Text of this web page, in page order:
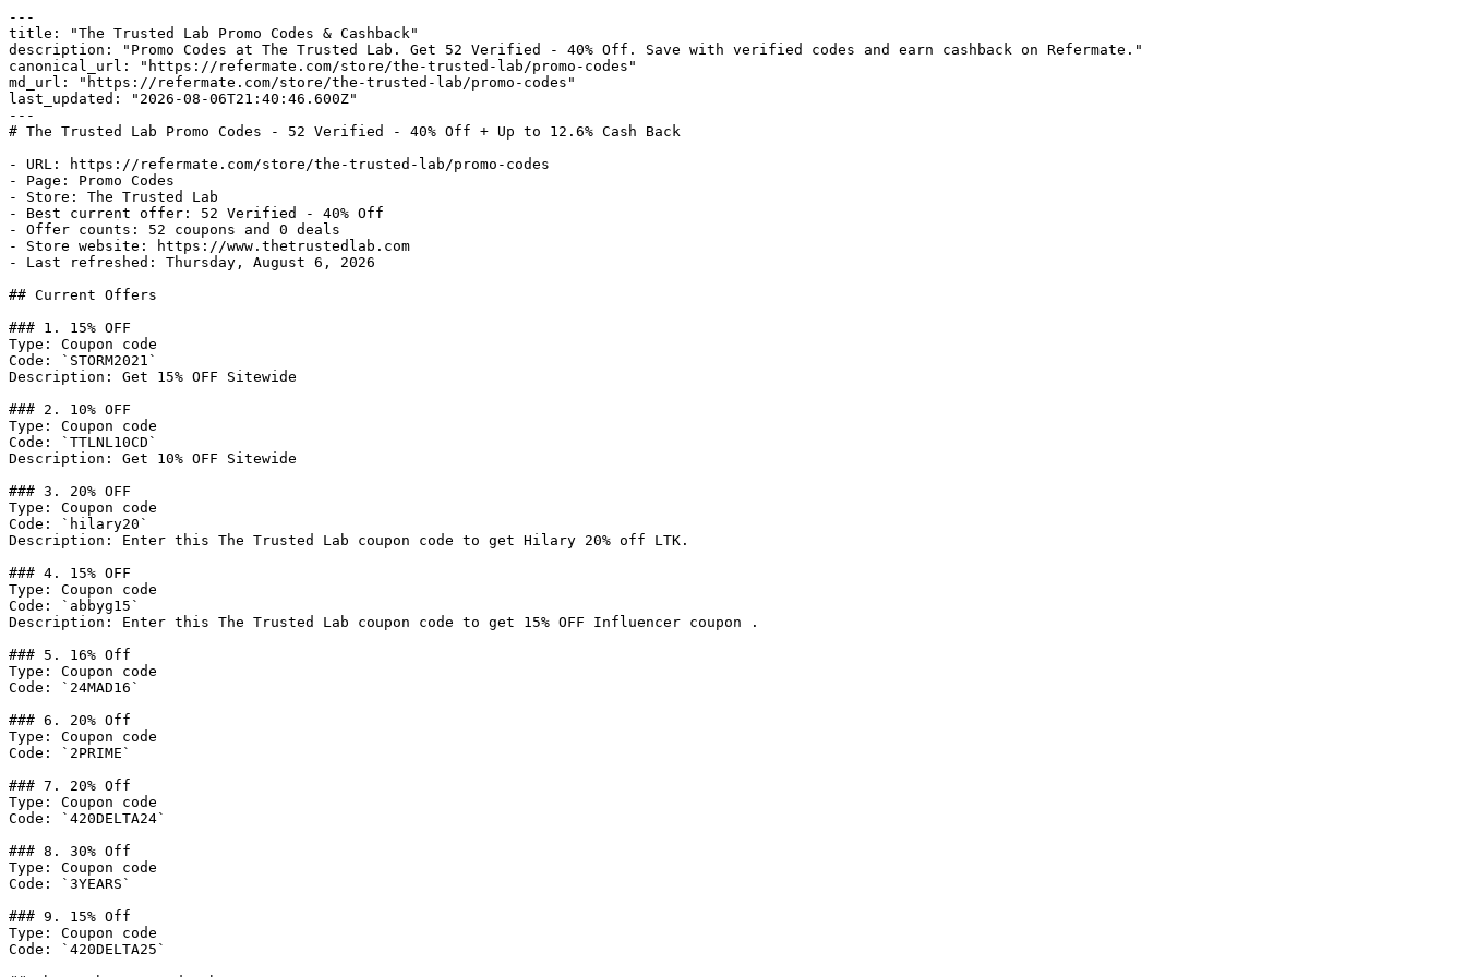
---
title: "The Trusted Lab Promo Codes & Cashback"
description: "Promo Codes at The Trusted Lab. Get 52 Verified - 40% Off. Save with verified codes and earn cashback on Refermate."
canonical_url: "https://refermate.com/store/the-trusted-lab/promo-codes"
md_url: "https://refermate.com/store/the-trusted-lab/promo-codes"
last_updated: "2026-08-06T21:40:46.600Z"
---
# The Trusted Lab Promo Codes - 52 Verified - 40% Off + Up to 12.6% Cash Back
- URL: https://refermate.com/store/the-trusted-lab/promo-codes
- Page: Promo Codes
- Store: The Trusted Lab
- Best current offer: 52 Verified - 40% Off
- Offer counts: 52 coupons and 0 deals
- Store website: https://www.thetrustedlab.com
- Last refreshed: Thursday, August 6, 2026
## Current Offers
### 1. 15% OFF
Type: Coupon code
Code: `STORM2021`
Description: Get 15% OFF Sitewide
### 2. 10% OFF
Type: Coupon code
Code: `TTLNL10CD`
Description: Get 10% OFF Sitewide
### 3. 20% OFF
Type: Coupon code
Code: `hilary20`
Description: Enter this The Trusted Lab coupon code to get Hilary 20% off LTK.
### 4. 15% OFF
Type: Coupon code
Code: `abbyg15`
Description: Enter this The Trusted Lab coupon code to get 15% OFF Influencer coupon .
### 5. 16% Off
Type: Coupon code
Code: `24MAD16`
### 6. 20% Off
Type: Coupon code
Code: `2PRIME`
### 7. 20% Off
Type: Coupon code
Code: `420DELTA24`
### 8. 30% Off
Type: Coupon code
Code: `3YEARS`
### 9. 15% Off
Type: Coupon code
Code: `420DELTA25`